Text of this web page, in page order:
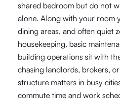
shared bedroom but do not
alone. Along with your room
dining areas, and often quiet
housekeeping, basic
building operations sit with
chasing landlords, brokers,
structure matters in busy
commute time and work